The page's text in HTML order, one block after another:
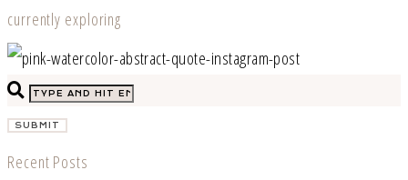
currently exploring
SUBMIT
Recent Posts